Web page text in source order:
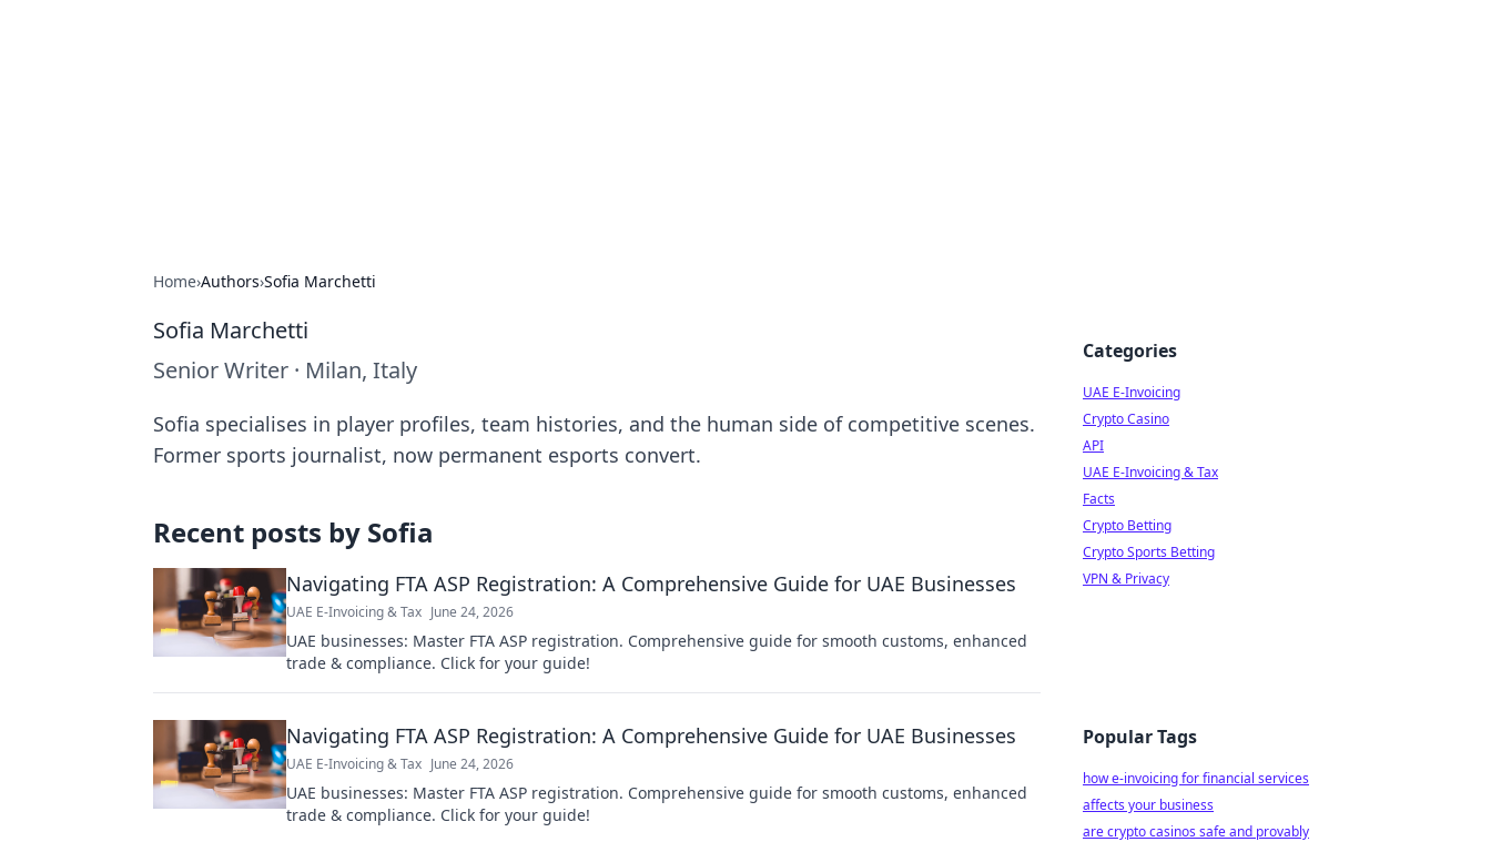
Home›Authors›Sofia Marchetti
Sofia Marchetti
Senior Writer · Milan, Italy
Sofia specialises in player profiles, team histories, and the human side of competitive scenes.
Former sports journalist, now permanent esports convert.
Recent posts by Sofia
Navigating FTA ASP Registration: A Comprehensive Guide for UAE Businesses
UAE E-Invoicing & Tax June 24, 2026
UAE businesses: Master FTA ASP registration. Comprehensive guide for smooth customs, enhanced
trade & compliance. Click for your guide!
Navigating FTA ASP Registration: A Comprehensive Guide for UAE Businesses
UAE E-Invoicing & Tax June 24, 2026
UAE businesses: Master FTA ASP registration. Comprehensive guide for smooth customs, enhanced
trade & compliance. Click for your guide!
Categories
UAE E-Invoicing
Crypto Casino
API
UAE E-Invoicing & Tax
Facts
Crypto Betting
Crypto Sports Betting
VPN & Privacy
Popular Tags
how e-invoicing for financial services
affects your business
are crypto casinos safe and provably